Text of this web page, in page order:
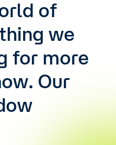
of
we
for more
Our